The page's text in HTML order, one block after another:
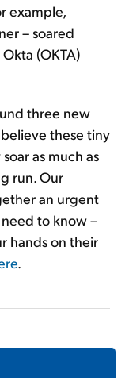
example,
– soared
(OKTA)
three new
these tiny
as much as
run. Our
an urgent
to know –
hands on their
.